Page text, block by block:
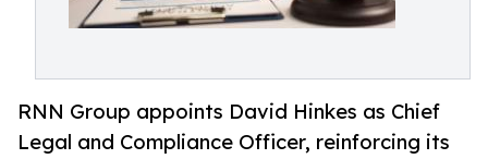
RNN Group appoints David Hinkes as Chief
Legal and Compliance Officer, reinforcing its